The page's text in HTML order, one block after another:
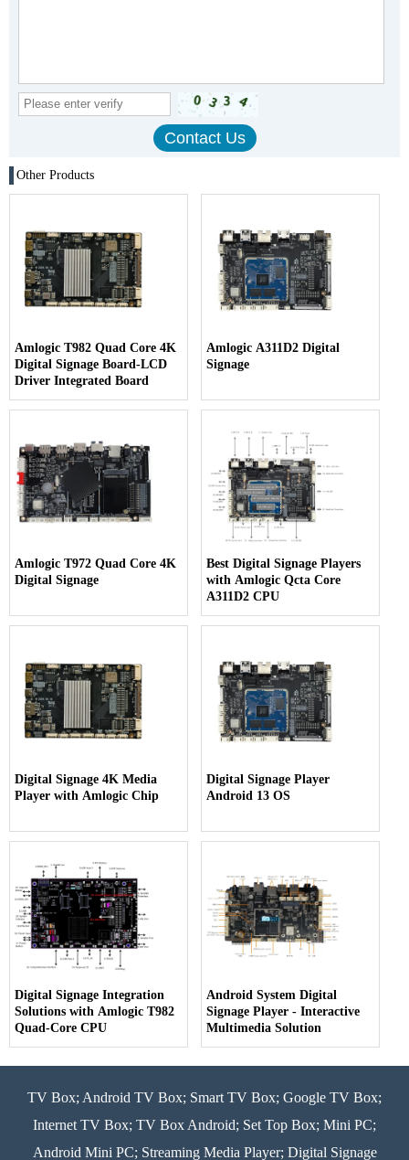
Other Products
Amlogic T982 Quad Core 4K
Digital Signage Board-LCD
Driver Integrated Board
Amlogic A311D2 Digital
Signage
Amlogic T972 Quad Core 4K
Digital Signage
Best Digital Signage Players
with Amlogic Qcta Core
A311D2 CPU
Digital Signage 4K Media
Player with Amlogic Chip
Digital Signage Player
Android 13 OS
Digital Signage Integration
Solutions with Amlogic T982
Quad-Core CPU
Android System Digital
Signage Player - Interactive
Multimedia Solution
TV Box; Android TV Box; Smart TV Box; Google TV Box;
Internet TV Box; TV Box Android; Set Top Box; Mini PC;
Android Mini PC; Streaming Media Player; Digital Signage